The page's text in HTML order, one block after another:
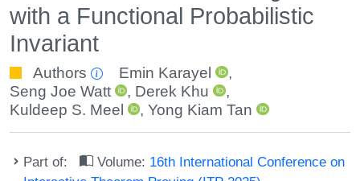
with a Functional Probabilistic
Invariant
Authors Emin Karayel
,
Seng Joe Watt
, Derek Khu
,
Kuldeep S. Meel
,Yong Kiam Tan
Part of: Volume: 16th International Conference on